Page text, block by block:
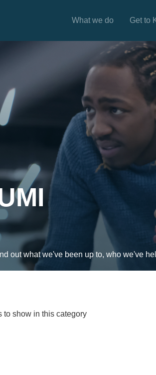
What we do Get to
out what we've been up to, who we've
to show in this category